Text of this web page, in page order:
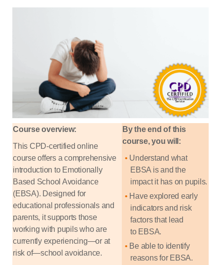
Course overview:
This CPD-certified online
course offers a comprehensive
introduction to Emotionally
Based School Avoidance
(EBSA). Designed for
educational professionals and
parents, it supports those
working with pupils who are
currently experiencing—or at
risk of—school avoidance.
By the end of this
course, you will:
Understand what
EBSA is and the
impact it has on pupils.
Have explored early
indicators and risk
factors that lead
to EBSA.
Be able to identify
reasons for EBSA.